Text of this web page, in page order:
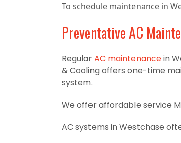
To schedule maintenance in
Preventative AC
RegularAC maintenancein
& Cooling offers one-time
system.
We offer affordable service
AC systems in Westchase